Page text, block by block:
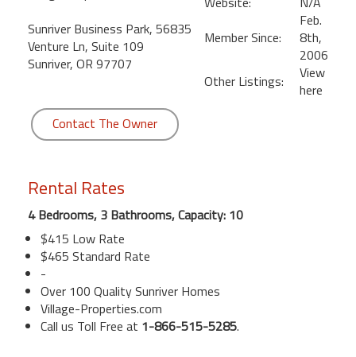
Sunriver Business Park, 56835
Venture Ln, Suite 109
Sunriver, OR 97707
Member Since:
Feb.
8th,
2006
Other Listings:
View
here
Contact The Owner
Rental Rates
4 Bedrooms, 3 Bathrooms, Capacity: 10
$415 Low Rate
$465 Standard Rate
-
Over 100 Quality Sunriver Homes
Village-Properties.com
Call us Toll Free at 1-866-515-5285.